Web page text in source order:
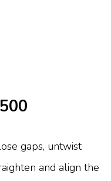
£7500
gaps, untwist
and align the